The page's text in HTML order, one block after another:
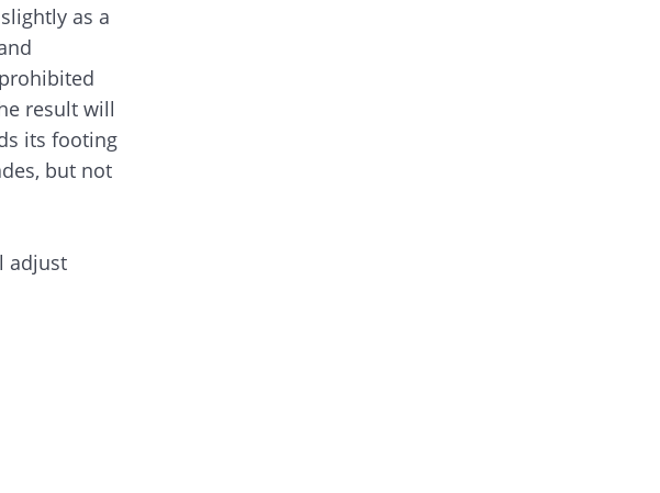
as a
result will
its footing
but not
adjust